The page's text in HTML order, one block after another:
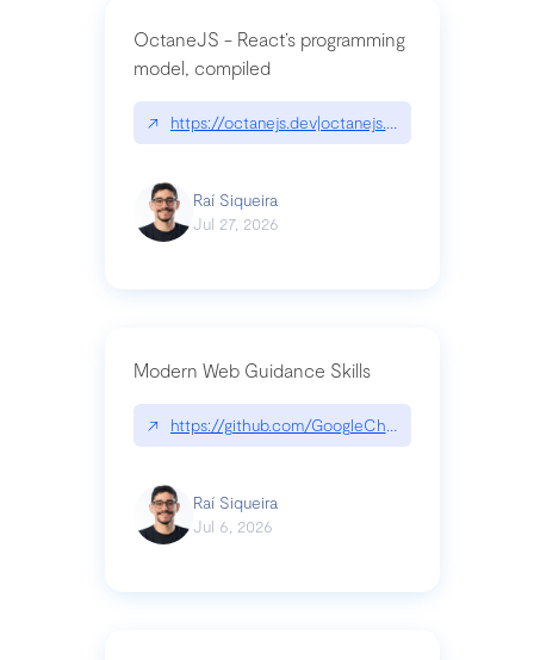
OctaneJS - React’s programming
model, compiled
↗ https://octanejs.dev|octanejs.dev
Raí Siqueira
Jul 27, 2026
Modern Web Guidance Skills
↗ https://github.com/GoogleChrome/modern-
Raí Siqueira
Jul 6, 2026